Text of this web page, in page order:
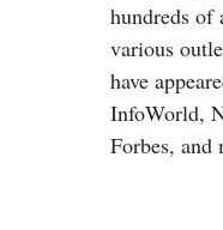
hundreds of
various
have
InfoWorld,
Forbes, and